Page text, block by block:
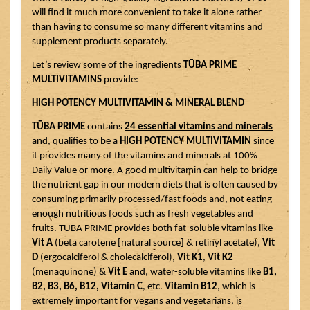
will find it much more convenient to take it alone rather
than having to consume so many different vitamins and
supplement products separately.
Let’s review some of the ingredients
TŪBA PRIME
MULTIVITAMINS provide:
HIGH POTENCY MULTIVITAMIN & MINERAL BLEND
TŪBA PRIME contains 24 essential vitamins and minerals
and, qualifies to be a HIGH POTENCY MULTIVITAMIN since
it provides many of the vitamins and minerals at 100%
Daily Value or more. A good multivitamin can help to bridge
the nutrient gap in our modern diets that is often caused by
consuming primarily processed/fast foods and, not eating
enough nutritious foods such as fresh vegetables and
Vit A (beta carotene [natural source] & retinyl acetate), Vit
D (ergocalciferol & cholecalciferol), Vit K1, Vit K2
(menaquinone) & Vit E and, water-soluble vitamins like B1,
B2, B3, B6, B12, Vitamin C, etc. Vitamin B12, which is
extremely important for vegans and vegetarians, is